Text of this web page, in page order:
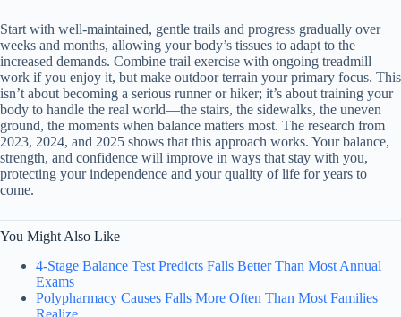
Start with well-maintained, gentle trails and progress gradually over
weeks and months, allowing your body’s tissues to adapt to the
increased demands. Combine trail exercise with ongoing treadmill
work if you enjoy it, but make outdoor terrain your primary focus. This
isn’t about becoming a serious runner or hiker; it’s about training your
body to handle the real world—the stairs, the sidewalks, the uneven
ground, the moments when balance matters most. The research from
2023, 2024, and 2025 shows that this approach works. Your balance,
strength, and confidence will improve in ways that stay with you,
protecting your independence and your quality of life for years to
come.
You Might Also Like
4-Stage Balance Test Predicts Falls Better Than Most Annual
Exams
Polypharmacy Causes Falls More Often Than Most Families
Realize